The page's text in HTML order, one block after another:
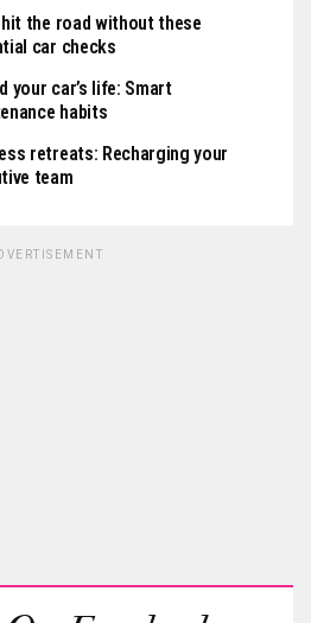
hit the road without these
car checks
your car’s life: Smart
habits
retreats: Recharging your
team